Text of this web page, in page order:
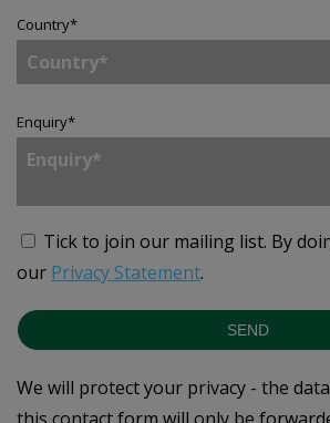
Country*
Enquiry*
Tick to join our mailing list. By
our Privacy Statement.
SEND
We will protect your privacy - the